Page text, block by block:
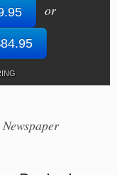
or
Newspaper